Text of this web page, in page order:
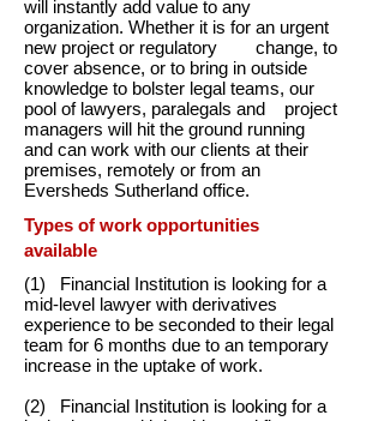
will instantly add value to any
organization. Whether it is for an urgent
new project or regulatory change, to
cover absence, or to bring in outside
knowledge to bolster legal teams, our
pool of lawyers, paralegals and project
managers will hit the ground running
and can work with our clients at their
premises, remotely or from an
Eversheds Sutherland office.
Types of work opportunities
available
(1) Financial Institution is looking for a
mid-level lawyer with derivatives
experience to be seconded to their legal
team for 6 months due to an temporary
increase in the uptake of work.
(2) Financial Institution is looking for a